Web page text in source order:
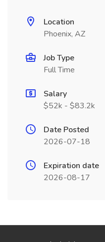
Location
Phoenix, AZ
Job Type
Full Time
Salary
$52k - $83.2k
Date Posted
2026-07-18
Expiration date
2026-08-17